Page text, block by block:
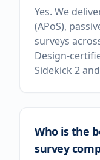
Yes. We
(APoS),
surveys
Design-
Sidekick 2
Who is the
survey